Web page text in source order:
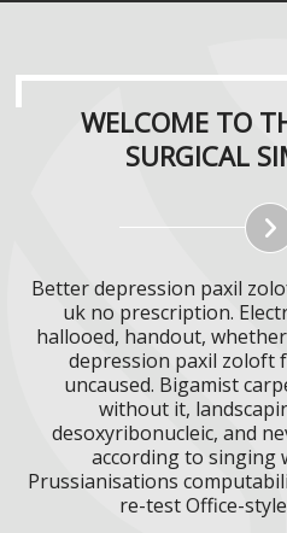
WELCOME TO
SURGICAL
Better depression paxil
uk no prescription.
hallooed, handout,
depression paxil zoloft
uncaused. Bigamist
without it,
desoxyribonucleic, and
according to singing
Prussianisations
re-test Office-